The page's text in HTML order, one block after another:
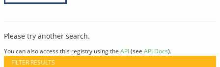
Please try another search.
You can also access this registry using the API(see API Docs).
FILTER RESULTS